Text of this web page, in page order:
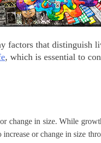
factors that distinguish
, which is essential to
change in size. While
or change in size